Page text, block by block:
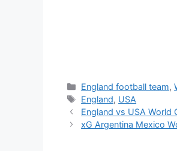
Categories
England football team,
Tags
England, USA
England vs USA
xG Argentina Mexico